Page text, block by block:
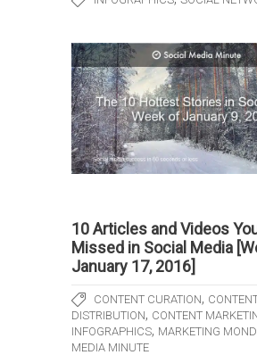
10 Articles and Videos
Missed in Social Media
January 17, 2016]
CONTENT CURATION,
DISTRIBUTION, CONTENT
INFOGRAPHICS, MARKETING
MEDIA MINUTE